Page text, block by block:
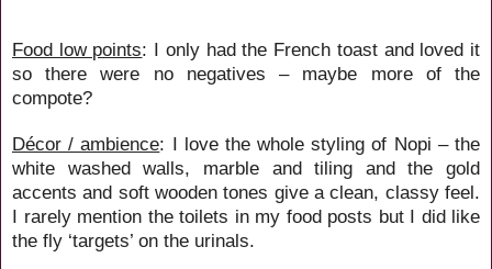
Food low points: I only had the French toast and loved it
so there were no negatives – maybe more of the
compote?
Décor / ambience: I love the whole styling of Nopi – the
white washed walls, marble and tiling and the gold
accents and soft wooden tones give a clean, classy feel.
I rarely mention the toilets in my food posts but I did like
the fly ‘targets’ on the urinals.